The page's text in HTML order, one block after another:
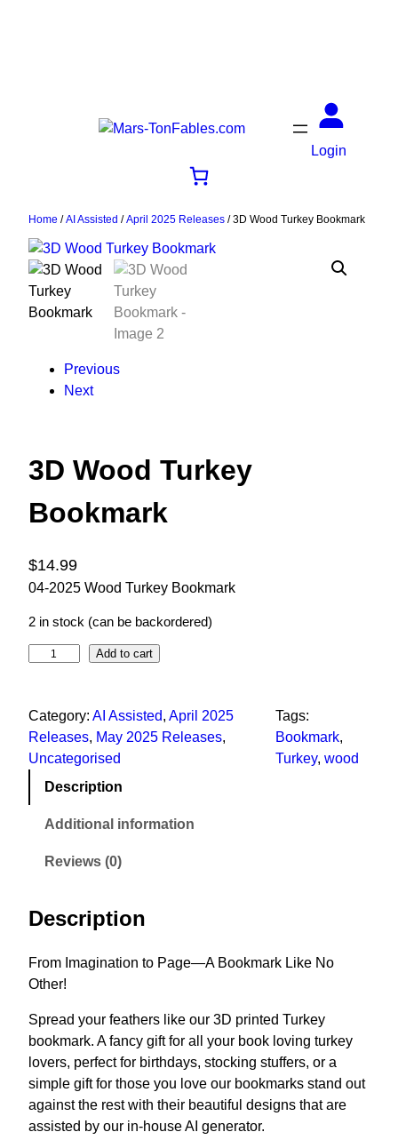
Login
Home /AI Assisted /April 2025 Releases / 3D Wood Turkey Bookmark
Previous
Next
3D Wood Turkey
Bookmark
$14.99
04-2025 Wood Turkey Bookmark
2 in stock (can be backordered)
Add to cart
Category: AI Assisted, April 2025
Releases, May 2025 Releases
Uncategorised
Tags:
Bookmark
Turkey, wood
Description
Additional information
Reviews (0)
Description
From Imagination to Page—A Bookmark Like No
Other!
Spread your feathers like our 3D printed Turkey
bookmark. A fancy gift for all your book loving turkey
lovers, perfect for birthdays, stocking stuffers, or a
simple gift for those you love our bookmarks stand out
against the rest with their beautiful designs that are
assisted by our in-house AI generator.